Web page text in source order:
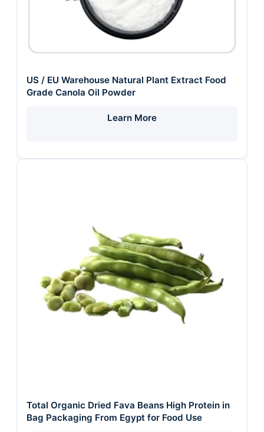
US / EU Warehouse Natural Plant Extract Food
Grade Canola Oil Powder
Learn More
Total Organic Dried Fava Beans High Protein in
Bag Packaging From Egypt for Food Use